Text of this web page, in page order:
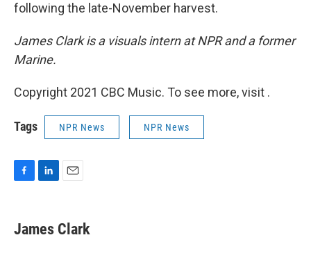
following the late-November harvest.
James Clark is a visuals intern at NPR and a former
Marine.
Copyright 2021 CBC Music. To see more, visit .
Tags NPR News NPR News
e
b
k
e
i
l
James Clark